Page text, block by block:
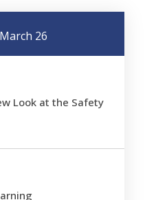
26
Look at the Safety